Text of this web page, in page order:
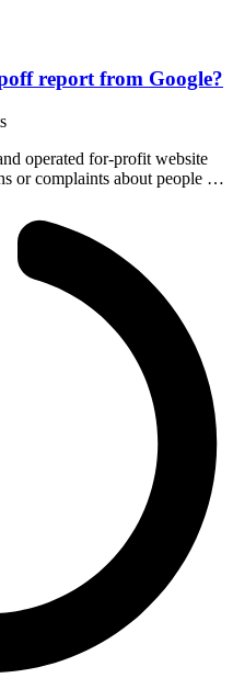
report from Google?
operated for-profit website
or complaints about people or